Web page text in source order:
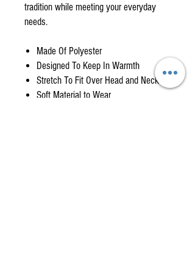
tradition while meeting your everyday
needs.
Made Of Polyester
Designed To Keep In Warmth
Stretch To Fit Over Head and Neck
Soft Material to Wear